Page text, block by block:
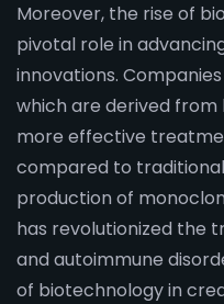
Moreover, the rise of
pivotal role in
innovations.
which are derived from
more effective
compared to
production of
has revolutionized the
and autoimmune
of biotechnology in